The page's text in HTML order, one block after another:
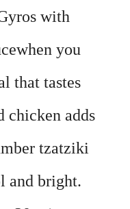
with
you
that tastes
chicken adds
tzatziki
and bright.